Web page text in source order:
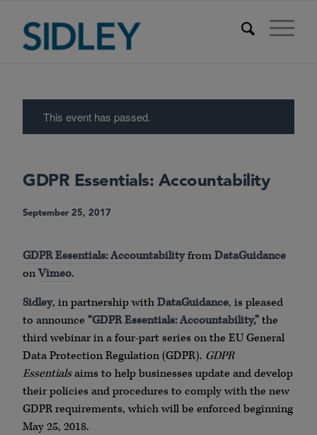
This event has passed.
GDPR Essentials: Accountability
September 25, 2017
GDPR Essentials: AccountabilityfromDataGuidance
onVimeo.
Sidley, in partnership withDataGuidance, is pleased
to announce “GDPR Essentials: Accountability,”the
third webinar in a four-part series on the EU General
Data Protection Regulation (GDPR). GDPR
Essentialsaims to help businesses update and develop
their policies and procedures to comply with the new
GDPR requirements, which will be enforced beginning
May 25, 2018.